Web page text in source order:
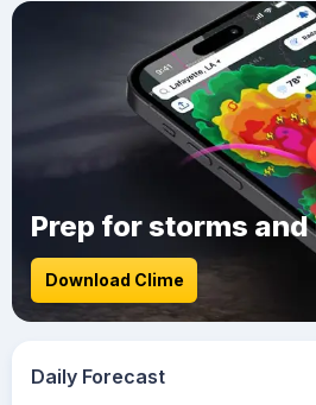
Prep for storms
Download Clime
Daily Forecast